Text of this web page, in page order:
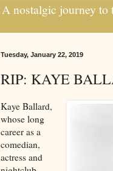
A nostalgic journey to
Tuesday, January 22, 2019
RIP: KAYE
Kaye Ballard,
whose long
career as a
comedian,
actress and